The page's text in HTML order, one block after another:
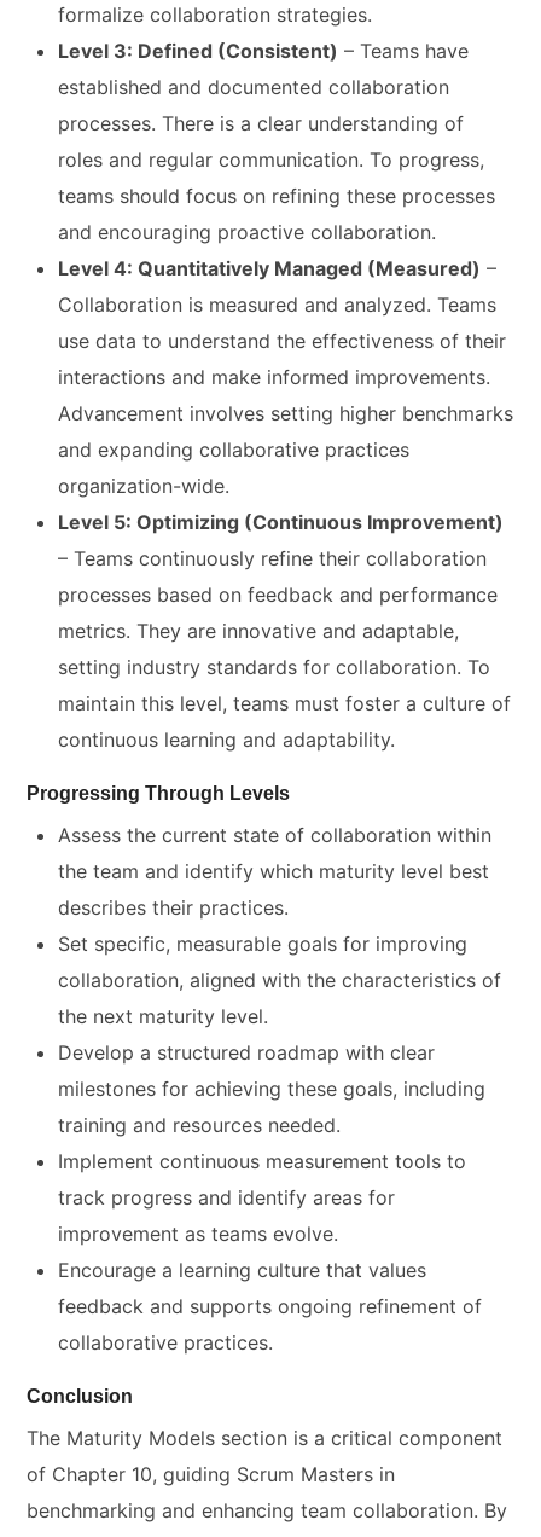
formalize collaboration strategies.
Level 3: Defined (Consistent) – Teams have
established and documented collaboration
processes. There is a clear understanding of
roles and regular communication. To progress,
teams should focus on refining these processes
and encouraging proactive collaboration.
Level 4: Quantitatively Managed (Measured) –
Collaboration is measured and analyzed. Teams
use data to understand the effectiveness of their
interactions and make informed improvements.
Advancement involves setting higher benchmarks
and expanding collaborative practices
organization-wide.
Level 5: Optimizing (Continuous Improvement)
– Teams continuously refine their collaboration
processes based on feedback and performance
metrics. They are innovative and adaptable,
setting industry standards for collaboration. To
maintain this level, teams must foster a culture of
continuous learning and adaptability.
Progressing Through Levels
Assess the current state of collaboration within
the team and identify which maturity level best
describes their practices.
Set specific, measurable goals for improving
collaboration, aligned with the characteristics of
the next maturity level.
Develop a structured roadmap with clear
milestones for achieving these goals, including
training and resources needed.
Implement continuous measurement tools to
track progress and identify areas for
improvement as teams evolve.
Encourage a learning culture that values
feedback and supports ongoing refinement of
collaborative practices.
Conclusion
The Maturity Models section is a critical component
of Chapter 10, guiding Scrum Masters in
benchmarking and enhancing team collaboration. By